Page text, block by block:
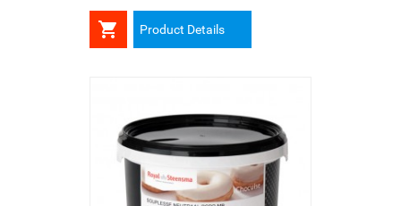
 Product Details